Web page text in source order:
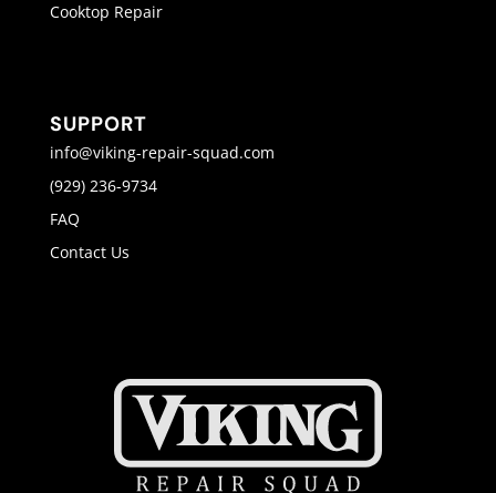
Cooktop Repair
SUPPORT
info@viking-repair-squad.com
(929) 236-9734
FAQ
Contact Us